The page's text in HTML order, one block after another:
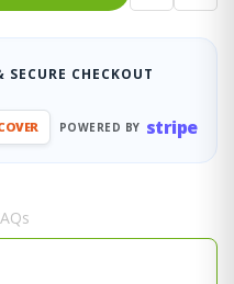
SECURE CHECKOUT
POWERED BY stripe